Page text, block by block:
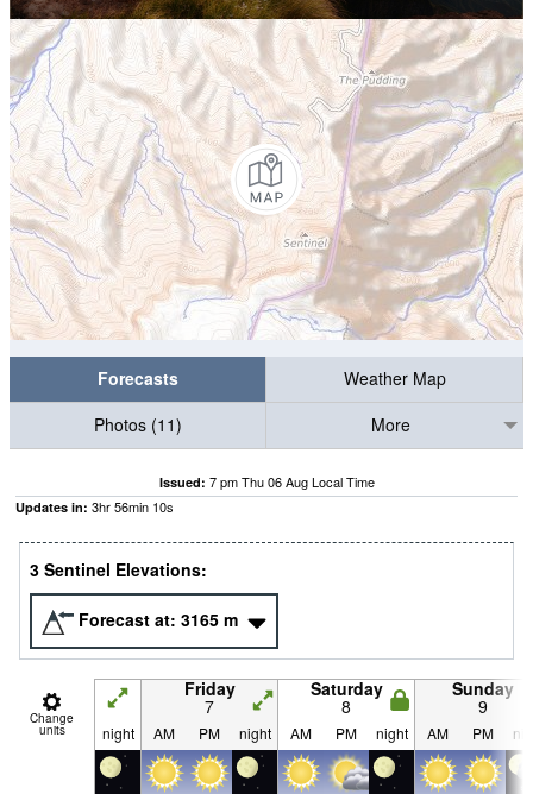
Forecasts
Weather Map
Photos (11)
More
Issued: 7 pm Thu 06 Aug Local Time
Updates in: 3hr56min 08s
3 Sentinel Elevations:
Forecast at: 3165 m
Change
units
Friday
7
Saturday
8
Sunday
9
night AM PM night AM PM night AM PM